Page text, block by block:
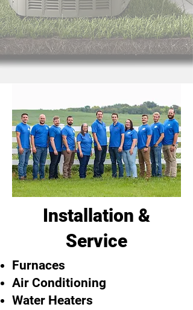
Installation &
Service
Furnaces
Air Conditioning
Water Heaters